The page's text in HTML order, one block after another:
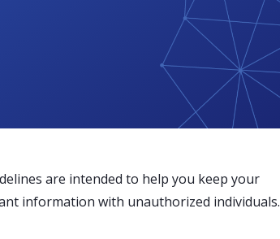
are intended to help you keep your
information with unauthorized individuals.